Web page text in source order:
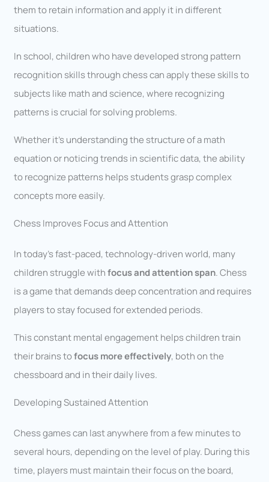
them to retain information and apply it in different
situations.
In school, children who have developed strong pattern
recognition skills through chess can apply these skills to
subjects like math and science, where recognizing
patterns is crucial for solving problems.
Whether it’s understanding the structure of a math
equation or noticing trends in scientific data, the ability
to recognize patterns helps students grasp complex
concepts more easily.
Chess Improves Focus and Attention
In today’s fast-paced, technology-driven world, many
children struggle withfocus and attention span. Chess
is a game that demands deep concentration and requires
players to stay focused for extended periods.
This constant mental engagement helps children train
their brains tofocus more effectively, both on the
chessboard and in their daily lives.
Developing Sustained Attention
Chess games can last anywhere from a few minutes to
several hours, depending on the level of play. During this
time, players must maintain their focus on the board,